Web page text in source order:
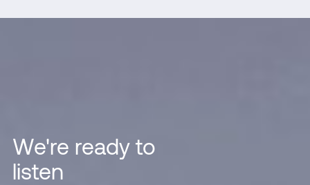
We're ready to
listen